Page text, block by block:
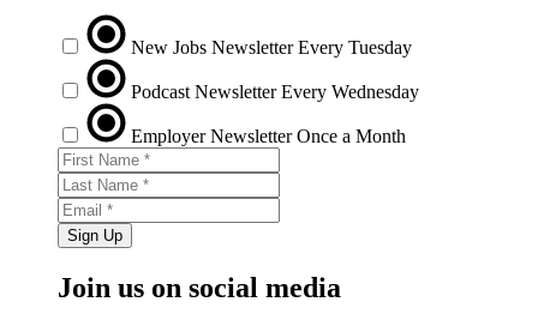
New Jobs Newsletter Every Tuesday
Podcast Newsletter Every Wednesday
Employer Newsletter Once a Month
Sign Up
Join us on social media